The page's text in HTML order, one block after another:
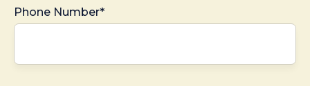
Phone Number*